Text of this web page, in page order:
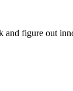
figure out